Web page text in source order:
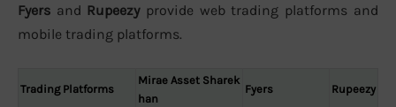
Fyers and Rupeezyprovide web trading platforms and
mobile trading platforms.
Trading Platforms
Mirae Asset Sharek
han
Fyers Rupeezy